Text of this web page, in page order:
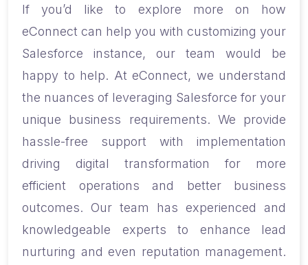
If you’d like to explore more on how
eConnect can help you with customizing your
Salesforce instance, our team would be
happy to help. At eConnect, we understand
the nuances of leveraging Salesforce for your
unique business requirements. We provide
hassle-free support with implementation
driving digital transformation for more
efficient operations and better business
outcomes. Our team has experienced and
knowledgeable experts to enhance lead
nurturing and even reputation management.